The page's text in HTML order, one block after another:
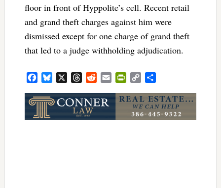
floor in front of Hyppolite’s cell. Recent retail
and grand theft charges against him were
dismissed except for one charge of grand theft
that led to a judge withholding adjudication.
FacebookBluesky ThreadsRedditEmailPrintFriendly
Copy